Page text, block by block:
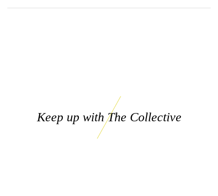
Keep up with The Collective